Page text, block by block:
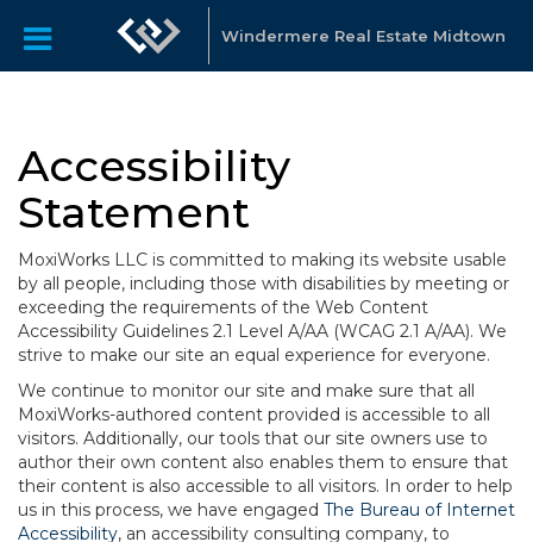
Windermere Real Estate Midtown
Accessibility
Statement
MoxiWorks LLC is committed to making its website usable
by all people, including those with disabilities by meeting or
exceeding the requirements of the Web Content
Accessibility Guidelines 2.1 Level A/AA (WCAG 2.1 A/AA). We
strive to make our site an equal experience for everyone.
We continue to monitor our site and make sure that all
MoxiWorks-authored content provided is accessible to all
visitors. Additionally, our tools that our site owners use to
author their own content also enables them to ensure that
their content is also accessible to all visitors. In order to help
us in this process, we have engaged The Bureau of Internet
Accessibility, an accessibility consulting company, to